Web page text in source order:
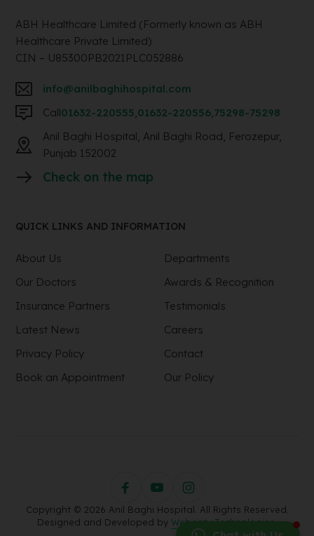
ABH Healthcare Limited (Formerly known as ABH
Healthcare Private Limited)
CIN – U85300PB2021PLC052886
info@anilbaghihospital.com
Call01632-220555,01632-220556,75298-75298
Anil Baghi Hospital, Anil Baghi Road, Ferozepur,
Punjab 152002
Check on the map
QUICK LINKS AND INFORMATION
About Us
Departments
Our Doctors
Awards & Recognition
Insurance Partners
Testimonials
Latest News
Careers
Privacy Policy
Contact
Book an Appointment
Our Policy
Copyright © 2026 Anil Baghi Hospital. All Rights Reserved.
Designed and Developed by Webority Technologies.